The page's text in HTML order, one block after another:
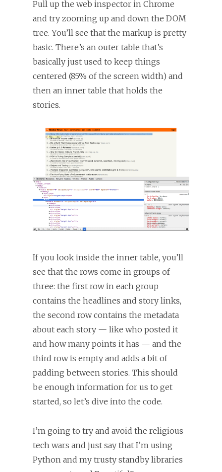
Pull up the web inspector in Chrome
and try zooming up and down the DOM
tree. You’ll see that the markup is pretty
basic. There’s an outer table that’s
basically just used to keep things
centered (85% of the screen width) and
then an inner table that holds the
stories.
If you look inside the inner table, you’ll
see that the rows come in groups of
three: the first row in each group
contains the headlines and story links,
the second row contains the metadata
about each story — like who posted it
and how many points it has — and the
third row is empty and adds a bit of
padding between stories. This should
be enough information for us to get
started, so let’s dive into the code.
I’m going to try and avoid the religious
tech wars and just say that I’m using
Python and my trusty standby libraries